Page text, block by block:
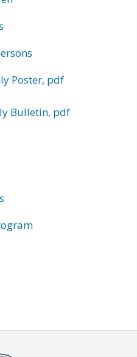
Poster, pdf
Bulletin, pdf